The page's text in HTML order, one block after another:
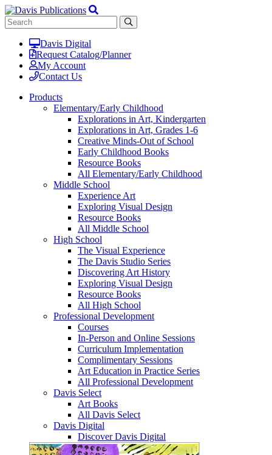
Davis Digital
Request Catalog/Planner
My Account
Contact Us
Products
Elementary/Early Childhood
Explorations in Art, Kindergarten
Explorations in Art, Grades 1-6
Creative Minds-Out of School
Early Childhood Books
Resource Books
All Elementary/Early Childhood
Middle School
Experience Art
Exploring Visual Design
Resource Books
All Middle School
High School
The Visual Experience
The Davis Studio Series
Discovering Art History
Exploring Visual Design
Resource Books
All High School
Professional Development
Courses
In-Person and Online Sessions
Curriculum Implementation
Complimentary Sessions
Art Education in Practice Series
All Professional Development
Davis Select
Art Books
All Davis Select
Davis Digital
Discover Davis Digital